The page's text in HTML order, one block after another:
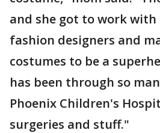
and she got to work
fashion designers and
costumes to be a
has been through so
Phoenix Children's
surgeries and stuff."